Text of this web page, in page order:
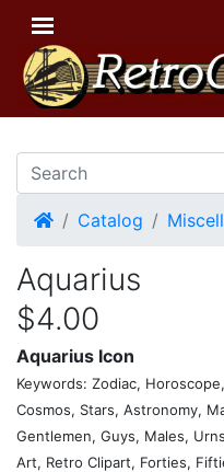
HomeCatalog
Aquarius
$4.00
Aquarius Icon
Keywords: Zodiac,
Cosmos, Stars, Astronomy,
Gentlemen, Guys, Males,
Art, Retro Clipart, Forties,